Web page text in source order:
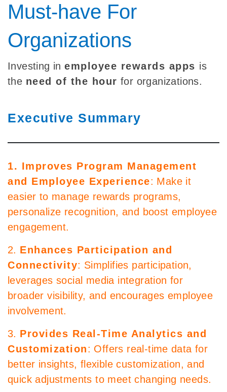
Must-have For
Organizations
Investing inemployee rewards apps is
the need of the hour for organizations.
Executive Summary
1. Improves Program Management
and Employee Experience: Make it
easier to manage rewards programs,
personalize recognition, and boost employee
engagement.
2. Enhances Participation and
Connectivity: Simplifies participation,
leverages social media integration for
broader visibility, and encourages employee
involvement.
3. Provides Real-Time Analytics and
Customization: Offers real-time data for
better insights, flexible customization, and
quick adjustments to meet changing needs.